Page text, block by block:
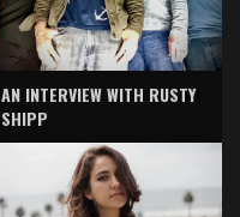
AN INTERVIEW WITH RUSTY
SHIPP